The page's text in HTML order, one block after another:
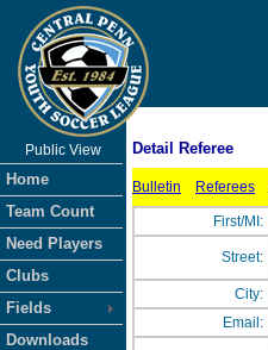
As
Public View
Home
Team Count
Need Players
Clubs
Fields
Downloads
Detail Referee
Bulletin Referees
First/MI:
Street:
City:
Email: